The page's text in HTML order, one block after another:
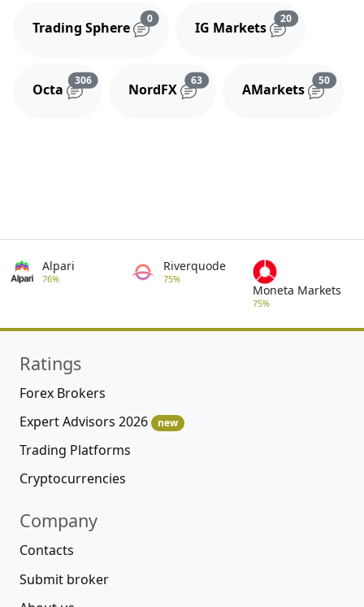
Trading Sphere
0Reviews and comments
IG Markets
20Reviews and
Octa
306Reviews and comments
NordFX
63Reviews and comments
AMarkets
50
Alpari
76%
Riverquode
75%
Moneta Markets
75%
Ratings
Forex Brokers
Expert Advisors 2026
new
Trading Platforms
Cryptocurrencies
Company
Contacts
Submit broker